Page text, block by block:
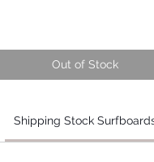
Out of Stock
Shipping Stock